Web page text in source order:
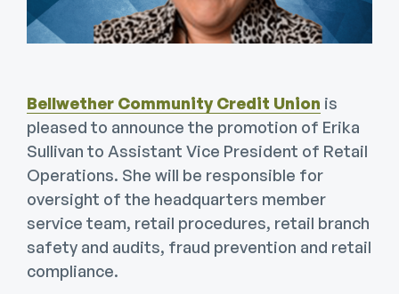
Bellwether Community Credit Union is
pleased to announce the promotion of Erika
Sullivan to Assistant Vice President of Retail
Operations. She will be responsible for
oversight of the headquarters member
service team, retail procedures, retail branch
safety and audits, fraud prevention and retail
compliance.